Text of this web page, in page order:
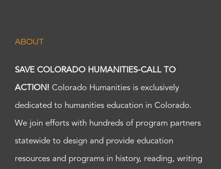
ABOUT
SAVE COLORADO HUMANITIES-CALL TO
ACTION! Colorado Humanities is exclusively
dedicated to humanities education in Colorado.
We join efforts with hundreds of program partners
statewide to design and provide education
resources and programs in history, reading, writing